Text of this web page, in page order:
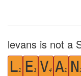
levans is not a
L1 E1 V4 A1 N